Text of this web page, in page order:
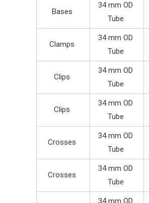
Bases
34 mm OD
Tube
Clamps
34 mm OD
Tube
Clips
34 mm OD
Tube
Clips
34 mm OD
Tube
Crosses
34 mm OD
Tube
Crosses
34 mm OD
Tube
34 mm OD